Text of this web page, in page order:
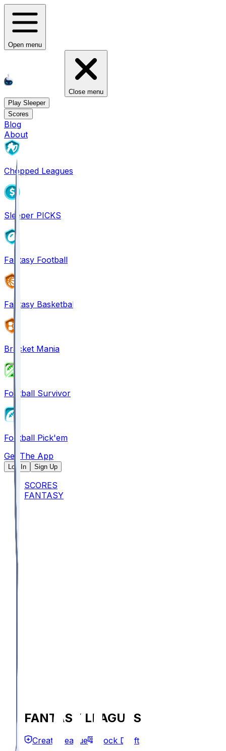
Open menu
Close menu
Play Sleeper
Scores
Blog
About
Chopped Leagues
Sleeper PICKS
Fantasy Football
Fantasy Basketball
Bracket Mania
Football Survivor
Football Pick'em
Get The App
Log In Sign Up
SCORES
FANTASY
FANTASY LEAGUES
Create League Mock Draft